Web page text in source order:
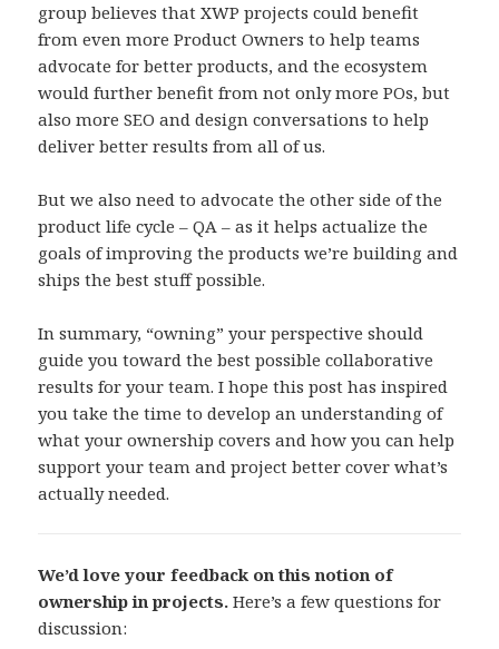
group believes that XWP projects could benefit
from even more Product Owners to help teams
advocate for better products, and the ecosystem
would further benefit from not only more POs, but
also more SEO and design conversations to help
deliver better results from all of us.
But we also need to advocate the other side of the
product life cycle – QA – as it helps actualize the
goals of improving the products we’re building and
ships the best stuff possible.
In summary, “owning” your perspective should
guide you toward the best possible collaborative
results for your team. I hope this post has inspired
you take the time to develop an understanding of
what your ownership covers and how you can help
support your team and project better cover what’s
actually needed.
We’d love your feedback on this notion of
ownership in projects. Here’s a few questions for
discussion: